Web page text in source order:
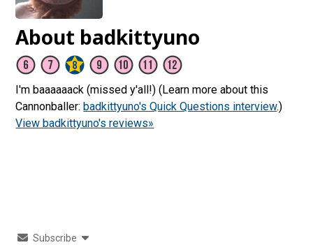
About badkittyuno
I'm baaaaaack (missed y'all!) (Learn more about this
Cannonballer: badkittyuno's Quick Questions interview.)
View badkittyuno's reviews»
Subscribe